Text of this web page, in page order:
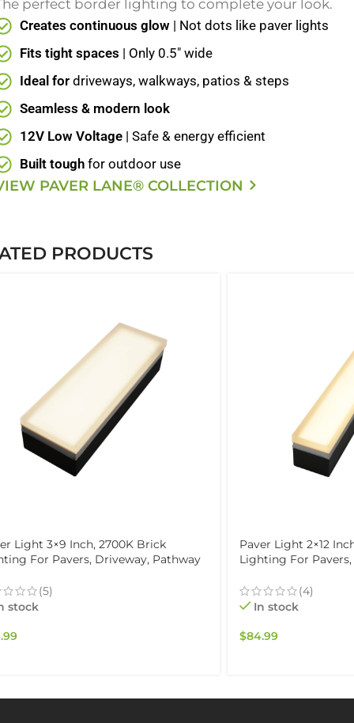
perfect border lighting to complete your look.
Creates continuous glow | Not dots like paver lights
Fits tight spaces | Only 0.5" wide
Ideal for driveways, walkways, patios & steps
Seamless & modern look
12V Low Voltage | Safe & energy efficient
Built tough for outdoor use
PAVER LANE® COLLECTION
PRODUCTS
Light 3×9 Inch, 2700K Brick
For Pavers, Driveway, Pathway
Over Rated
(5)
stock
Paver Light 2×12
Lighting For
Drive-Over Rated
(4)
In stock
$84.99